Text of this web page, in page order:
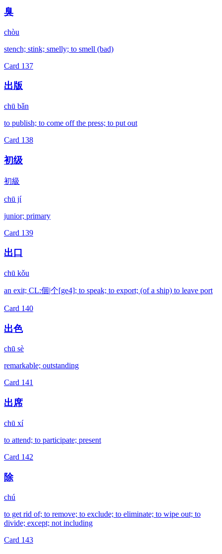
臭
chòu
stench; stink; smelly; to smell (bad)
Card 137
出版
chū bǎn
to publish; to come off the press; to put out
Card 138
初级
初級
chū jí
junior; primary
Card 139
出口
chū kǒu
an exit; CL:個|个[ge4]; to speak; to export; (of a ship) to leave port
Card 140
出色
chū sè
remarkable; outstanding
Card 141
出席
chū xí
to attend; to participate; present
Card 142
除
chú
to get rid of; to remove; to exclude; to eliminate; to wipe out; to
divide; except; not including
Card 143